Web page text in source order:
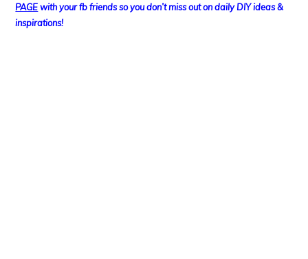
PAGEwith your fb friends so you don’t miss out on daily DIY ideas &
inspirations!